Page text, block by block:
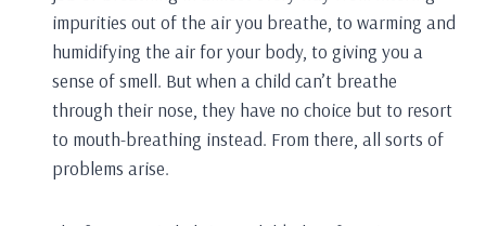
impurities out of the air you breathe, to warming and
humidifying the air for your body, to giving you a
sense of smell. But when a child can’t breathe
through their nose, they have no choice but to resort
to mouth-breathing instead. From there, all sorts of
problems arise.